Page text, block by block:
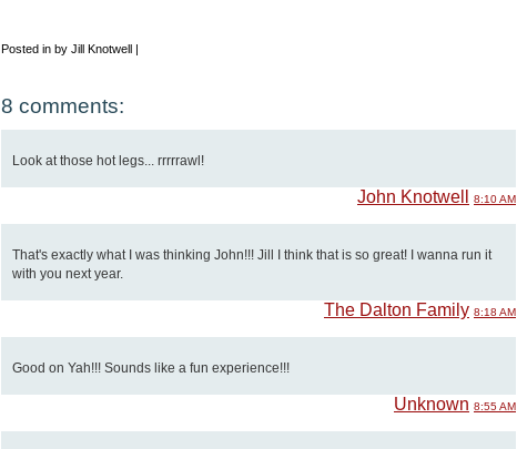
Posted in by Jill Knotwell |
8 comments:
Look at those hot legs... rrrrrawl!
John Knotwell 8:10 AM
That's exactly what I was thinking John!!! Jill I think that is so great! I wanna run it
with you next year.
The Dalton Family 8:18 AM
Good on Yah!!! Sounds like a fun experience!!!
Unknown 8:55 AM